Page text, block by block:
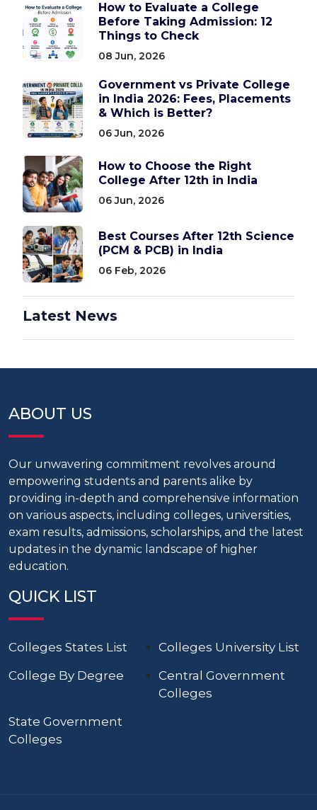
How to Evaluate a College
Before Taking Admission: 12
Things to Check
08 Jun, 2026
Government vs Private College
in India 2026: Fees, Placements
& Which is Better?
06 Jun, 2026
How to Choose the Right
College After 12th in India
06 Jun, 2026
Best Courses After 12th Science
(PCM & PCB) in India
06 Feb, 2026
Latest News
ABOUT US
Our unwavering commitment revolves around
empowering students and parents alike by
providing in-depth and comprehensive information
on various aspects, including colleges, universities,
exam results, admissions, scholarships, and the latest
updates in the dynamic landscape of higher
education.
QUICK LIST
Colleges States List
Colleges University List
College By Degree
Central Government
Colleges
State Government
Colleges